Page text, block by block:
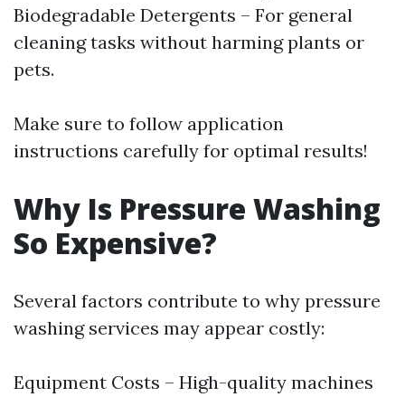
Biodegradable Detergents – For general
cleaning tasks without harming plants or
pets.
Make sure to follow application
instructions carefully for optimal results!
Why Is Pressure Washing
So Expensive?
Several factors contribute to why pressure
washing services may appear costly:
Equipment Costs – High-quality machines